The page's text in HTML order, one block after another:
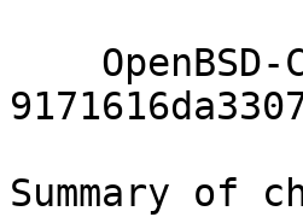
Summary of